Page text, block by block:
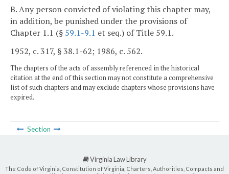
B. Any person convicted of violating this chapter may,
in addition, be punished under the provisions of
Chapter 1.1 (§ 59.1-9.1 et seq.) of Title 59.1.
1952, c. 317, § 38.1-62; 1986, c. 562.
The chapters of the acts of assembly referenced in the historical
citation at the end of this section may not constitute a comprehensive
list of such chapters and may exclude chapters whose provisions have
expired.
Section
Virginia Law Library
The Code of Virginia, Constitution of Virginia, Charters, Authorities, Compacts and